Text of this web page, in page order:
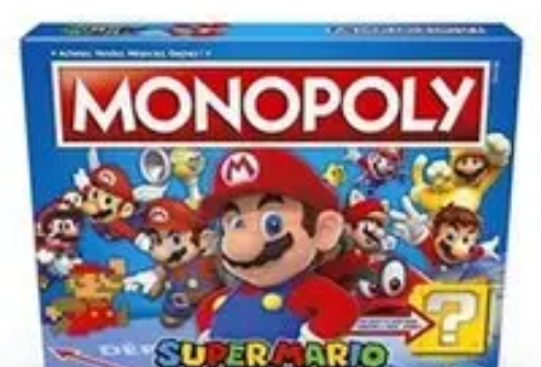
Pets Lover Hub
Pet Care EssentialsPet Care TipsPet CareHome & LifestylePet
Accessories
Pets Lover Hub